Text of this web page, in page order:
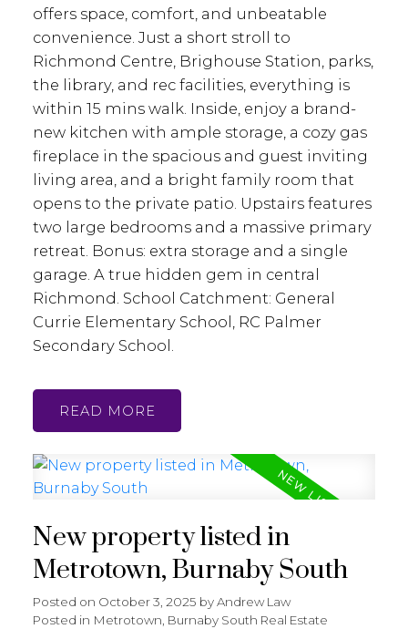
offers space, comfort, and unbeatable
convenience. Just a short stroll to
Richmond Centre, Brighouse Station, parks,
the library, and rec facilities, everything is
within 15 mins walk. Inside, enjoy a brand-
new kitchen with ample storage, a cozy gas
fireplace in the spacious and guest inviting
living area, and a bright family room that
opens to the private patio. Upstairs features
two large bedrooms and a massive primary
retreat. Bonus: extra storage and a single
garage. A true hidden gem in central
Richmond. School Catchment: General
Currie Elementary School, RC Palmer
Secondary School.
READ
New property listed in
Metrotown, Burnaby South
Posted on October 3, 2025 byAndrew Law
Posted in Metrotown, Burnaby South Real Estate